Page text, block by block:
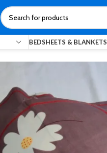
BEDSHEETS & BLANKETS